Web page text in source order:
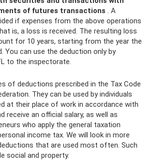
of futures transactions . A
if expenses from the above operations
is, a loss is received. The resulting loss
for 10 years, starting from the year the
You can use the deduction only by
to the inspectorate.
of deductions prescribed in the Tax Code
They can be used by individuals
at their place of work in accordance with
receive an official salary, as well as
who apply the general taxation
income tax. We will look in more
that are used most often. Such
social and property.